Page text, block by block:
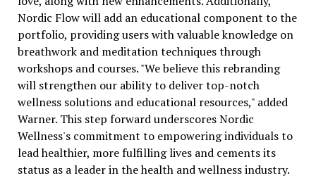
Nordic Flow will add an educational component to the
portfolio, providing users with valuable knowledge on
breathwork and meditation techniques through
workshops and courses. "We believe this rebranding
will strengthen our ability to deliver top-notch
wellness solutions and educational resources," added
Warner. This step forward underscores Nordic
Wellness's commitment to empowering individuals to
lead healthier, more fulfilling lives and cements its
status as a leader in the health and wellness industry.